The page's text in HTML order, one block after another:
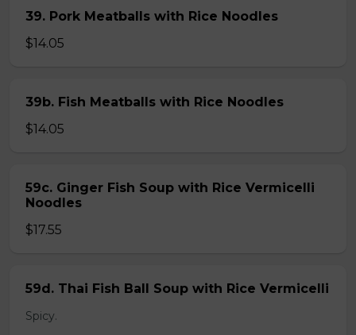
39. Pork Meatballs with Rice Noodles
$14.05
39b. Fish Meatballs with Rice Noodles
$14.05
59c. Ginger Fish Soup with Rice Vermicelli
Noodles
$17.55
59d. Thai Fish Ball Soup with Rice Vermicelli
Spicy.